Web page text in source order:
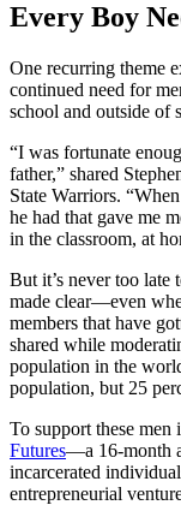
Every Boy
One recurring theme
continued need for
school and outside of
“I was fortunate
father,” shared
State Warriors.
he had that gave me
in the classroom, at
But it’s never too late
made clear—even
members that have
shared while
population in the
population, but 25
To support these men
Futures—a 16-month
incarcerated
entrepreneurial